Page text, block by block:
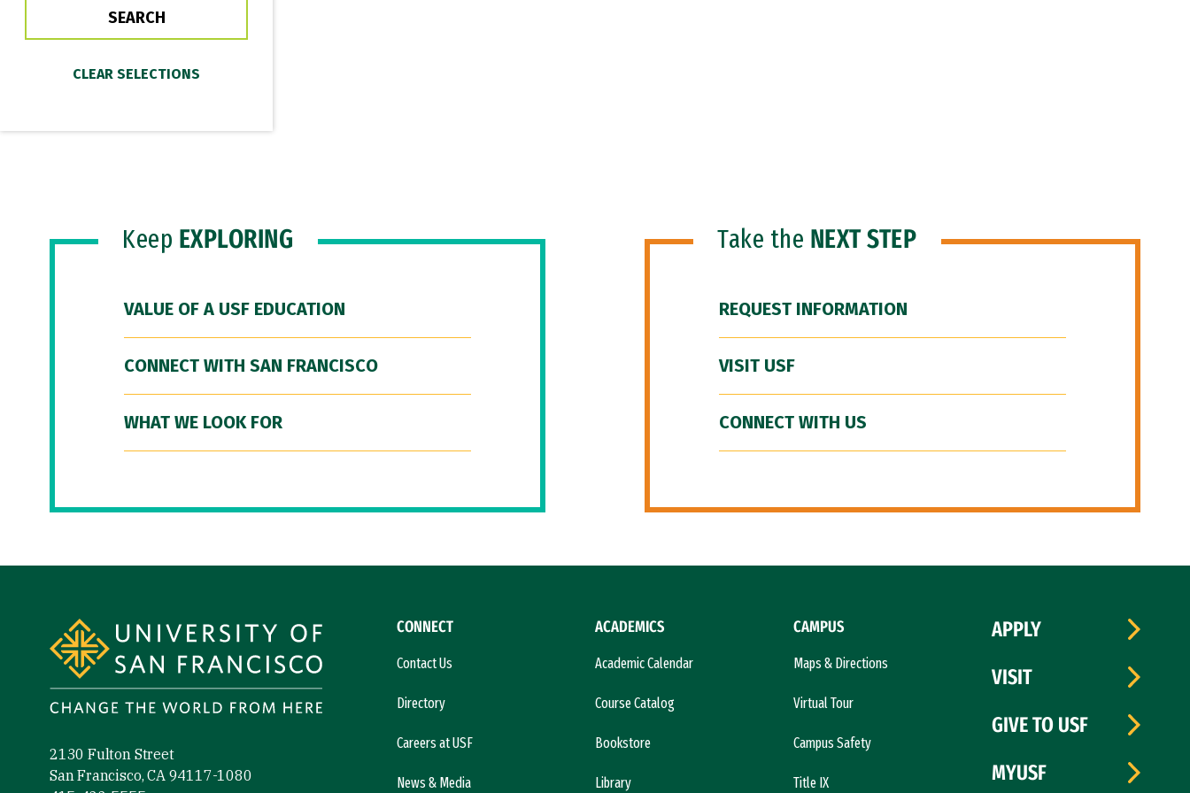
Keep EXPLORING
VALUE OF A USF EDUCATION
CONNECT WITH SAN FRANCISCO
WHAT WE LOOK FOR
Take the NEXT STEP
REQUEST INFORMATION
VISIT USF
CONNECT WITH US
2130 Fulton Street
San Francisco, CA 94117-1080
CONNECT
Contact Us
Directory
Careers at USF
News & Media
ACADEMICS
Academic Calendar
Course Catalog
Bookstore
Library
CAMPUS
Maps & Directions
Virtual Tour
Campus Safety
Title IX
APPLY
VISIT
GIVE TO USF
MYUSF